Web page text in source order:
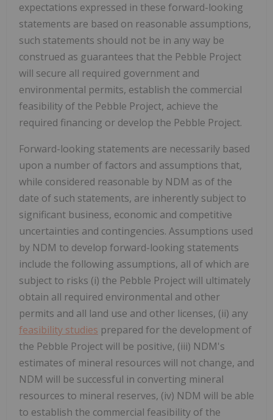
expectations expressed in these forward-looking
statements are based on reasonable assumptions,
such statements should not be in any way be
construed as guarantees that the Pebble Project
will secure all required government and
environmental permits, establish the commercial
feasibility of the Pebble Project, achieve the
required financing or develop the Pebble Project.
Forward-looking statements are necessarily based
upon a number of factors and assumptions that,
while considered reasonable by NDM as of the
date of such statements, are inherently subject to
significant business, economic and competitive
uncertainties and contingencies. Assumptions used
by NDM to develop forward-looking statements
include the following assumptions, all of which are
subject to risks (i) the Pebble Project will ultimately
obtain all required environmental and other
permits and all land use and other licenses, (ii) any
feasibility studies prepared for the development of
the Pebble Project will be positive, (iii) NDM's
estimates of mineral resources will not change, and
NDM will be successful in converting mineral
resources to mineral reserves, (iv) NDM will be able
to establish the commercial feasibility of the